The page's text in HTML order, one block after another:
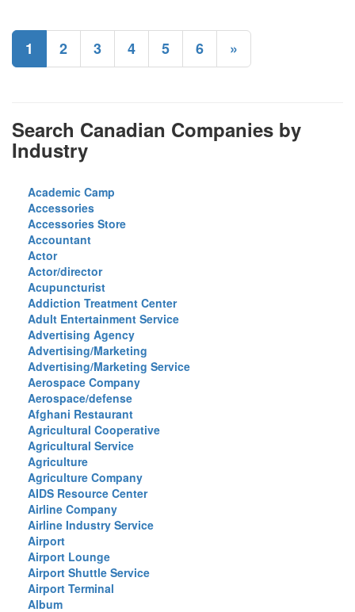
1 2 3 4 5 6 »
Search Canadian Companies by
Industry
Academic Camp
Accessories
Accessories Store
Accountant
Actor
Actor/director
Acupuncturist
Addiction Treatment Center
Adult Entertainment Service
Advertising Agency
Advertising/Marketing
Advertising/Marketing Service
Aerospace Company
Aerospace/defense
Afghani Restaurant
Agricultural Cooperative
Agricultural Service
Agriculture
Agriculture Company
AIDS Resource Center
Airline Company
Airline Industry Service
Airport
Airport Lounge
Airport Shuttle Service
Airport Terminal
Album